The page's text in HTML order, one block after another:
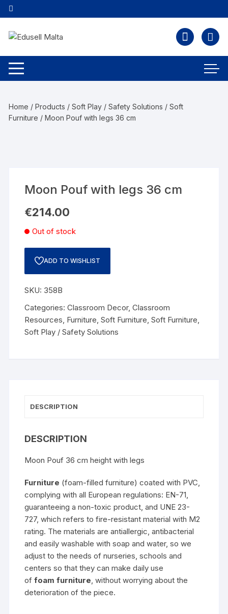
Home /Products /Soft Play / Safety Solutions /Soft
Furniture / Moon Pouf with legs 36 cm
Moon Pouf with legs 36 cm
€214.00
Out of stock
ADD TO WISHLIST
SKU: 358B
Categories:Classroom Decor,Classroom
Resources, Furniture,Soft Furniture,Soft Furniture,
Soft Play / Safety Solutions
DESCRIPTION
DESCRIPTION
Moon Pouf 36 cm height with legs
Furniture (foam-filled furniture) coated with PVC,
complying with all European regulations: EN-71,
guaranteeing a non-toxic product, and UNE 23-
727, which refers to fire-resistant material with M2
rating. The materials are antiallergic, antibacterial
and easily washable with soap and water, so we
adjust to the needs of nurseries, schools and
centers so that they can make daily use
offoam furniture, without worrying about the
deterioration of the piece.